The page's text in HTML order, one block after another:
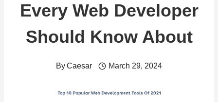
Every Web Developer
Should Know About
ByCaesar March 29, 2024